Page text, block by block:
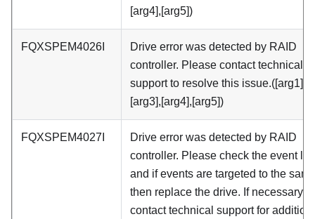
[arg4],[arg5])
FQXSPEM4026I
Drive error was detected by RAID
controller. Please contact technical
support to resolve this
[arg3],[arg4],[arg5])
FQXSPEM4027I
Drive error was detected by RAID
controller. Please check the event
and if events are targeted to the
then replace the drive. If necessary,
contact technical support for